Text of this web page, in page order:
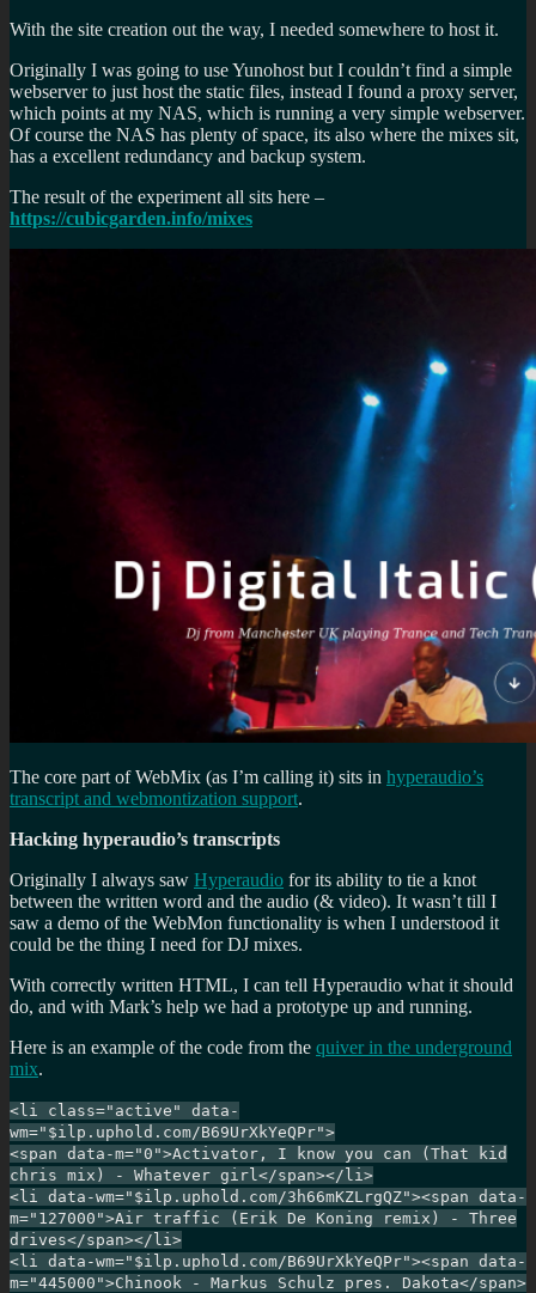
With the site creation out the way, I needed somewhere to host it.
Originally I was going to use Yunohost but I couldn’t find a simple
webserver to just host the static files, instead I found a proxy server,
which points at my NAS, which is running a very simple webserver.
Of course the NAS has plenty of space, its also where the mixes sit,
has a excellent redundancy and backup system.
The result of the experiment all sits here –
https://cubicgarden.info/mixes
The core part of WebMix (as I’m calling it) sits in hyperaudio’s
transcript and webmontization support.
Hacking hyperaudio’s transcripts
Originally I always saw Hyperaudio for its ability to tie a knot
between the written word and the audio (& video). It wasn’t till I
saw a demo of the WebMon functionality is when I understood it
could be the thing I need for DJ mixes.
With correctly written HTML, I can tell Hyperaudio what it should
do, and with Mark’s help we had a prototype up and running.
Here is an example of the code from the quiver in the underground
mix.
<li class="active" data-
wm="$ilp.uphold.com/B69UrXkYeQPr">
<span data-m="0">Activator, I know you can (That kid
chris mix) - Whatever girl</span></li>
<li data-wm="$ilp.uphold.com/3h66mKZLrgQZ"><span data-
m="127000">Air traffic (Erik De Koning remix) - Three
drives</span></li>
<li data-wm="$ilp.uphold.com/B69UrXkYeQPr"><span data-
m="445000">Chinook - Markus Schulz pres. Dakota</span>